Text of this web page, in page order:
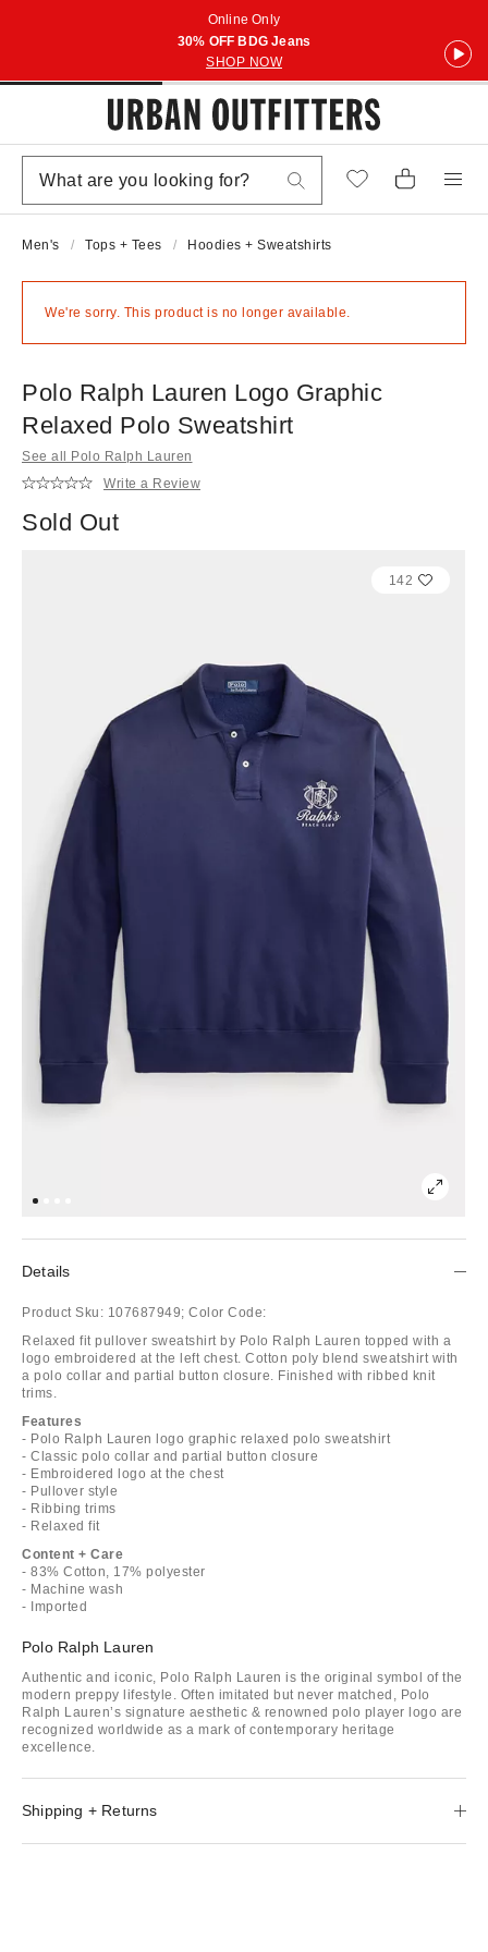
Online Only
30% OFF BDG Jeans
SHOP NOW
Men's Tops + Tees Hoodies + Sweatshirts
We're sorry. This product is no longer available.
Polo Ralph Lauren Logo Graphic
Relaxed Polo Sweatshirt
See all Polo Ralph Lauren
Write a Review
Sold Out
142
Details
Product Sku: 107687949; Color Code:
Relaxed fit pullover sweatshirt by Polo Ralph Lauren topped with a
logo embroidered at the left chest. Cotton poly blend sweatshirt with
a polo collar and partial button closure. Finished with ribbed knit
trims.
Features
- Polo Ralph Lauren logo graphic relaxed polo sweatshirt
- Classic polo collar and partial button closure
- Embroidered logo at the chest
- Pullover style
- Ribbing trims
- Relaxed fit
Content + Care
- 83% Cotton, 17% polyester
- Machine wash
- Imported
Polo Ralph Lauren
Authentic and iconic, Polo Ralph Lauren is the original symbol of the
modern preppy lifestyle. Often imitated but never matched, Polo
Ralph Lauren’s signature aesthetic & renowned polo player logo are
recognized worldwide as a mark of contemporary heritage
excellence.
Shipping + Returns